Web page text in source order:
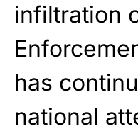
infiltration
has
national